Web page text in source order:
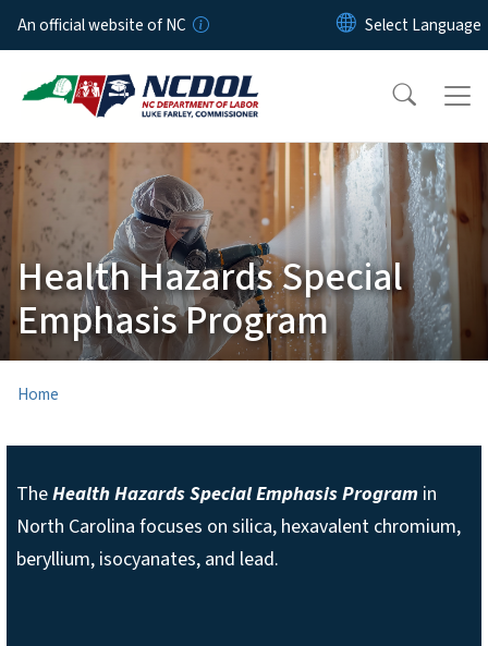
Skip to main content
An official website of NC
Health Hazards Special
Emphasis Program
Home
TheHealth Hazards Special Emphasis Programin
North Carolina focuses on silica, hexavalent chromium,
beryllium, isocyanates, and lead.